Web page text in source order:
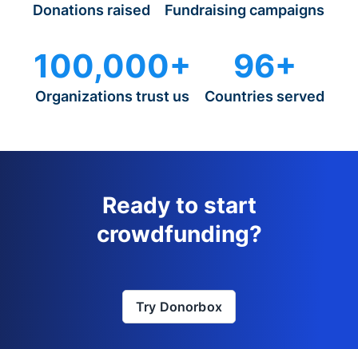
Donations raised Fundraising campaigns
100,000+
Organizations trust us
96+
Countries served
Ready to start
crowdfunding?
Try Donorbox